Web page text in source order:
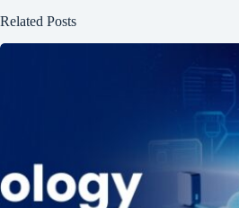
Related Posts